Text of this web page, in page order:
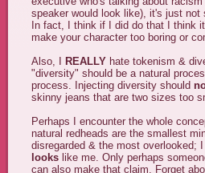
speaker would look like), it's just
In fact, I think if I did do that I think
make your character too boring or
Also, I
REALLY hate tokenism &
"diversity" should be a natural
process. Injecting diversity should
skinny jeans that are two sizes too
Perhaps I encounter the whole
natural redheads are the smallest
disregarded & the most overlooked;
looks like me. Only perhaps
can also make that claim. Forget